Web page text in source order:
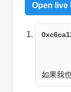
Open live
如果我